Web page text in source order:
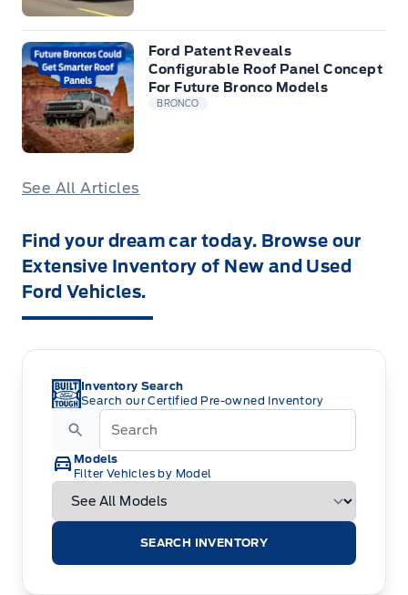
Ford Patent Reveals
Configurable Roof Panel Concept
For Future Bronco Models
BRONCO
See All Articles
Find your dream car today. Browse our
Extensive Inventory of New and Used
Ford Vehicles.
Inventory Search
Search our Certified Pre-owned Inventory
Models
Filter Vehicles by Model
SEARCH INVENTORY